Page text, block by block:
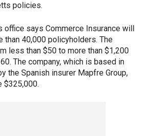
policies.
office says Commerce Insurance will
than 40,000 policyholders. The
less than $50 to more than $1,200
The company, which is based in
the Spanish insurer Mapfre Group,
$325,000.